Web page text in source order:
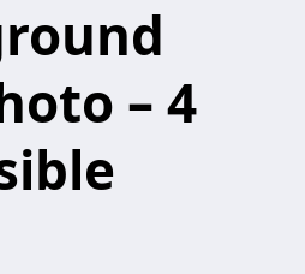
– 4